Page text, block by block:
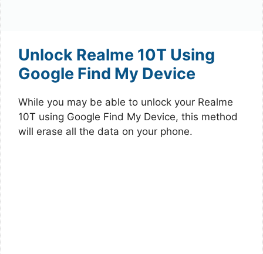
Unlock Realme 10T Using
Google Find My Device
While you may be able to unlock your Realme
10T using Google Find My Device, this method
will erase all the data on your phone.